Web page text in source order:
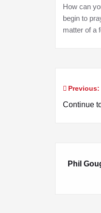
How can
begin to
matter of a
Post
Previous:
Continue
Phil